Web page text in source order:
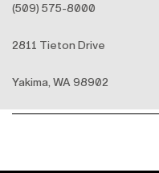
(509) 575-8000
2811 Tieton Drive
Yakima, WA 98902